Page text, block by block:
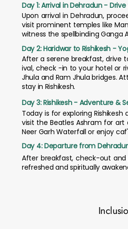
Day 1: Arrival in Dehradun -
Upon arrival in Dehradun,
visit prominent temples like
witness the spellbinding Ganga
Day 2: Haridwar to Rishikesh -
After a serene breakfast, drive
ival, check -in to your hotel or
Jhula and Ram Jhula bridges.
stay in Rishikesh.
Day 3: Rishikesh - Adventure &
Today is for exploring
visit the Beatles Ashram for
Neer Garh Waterfall or enjoy
Day 4: Departure from
After breakfast, check-out and
refreshed and spiritually